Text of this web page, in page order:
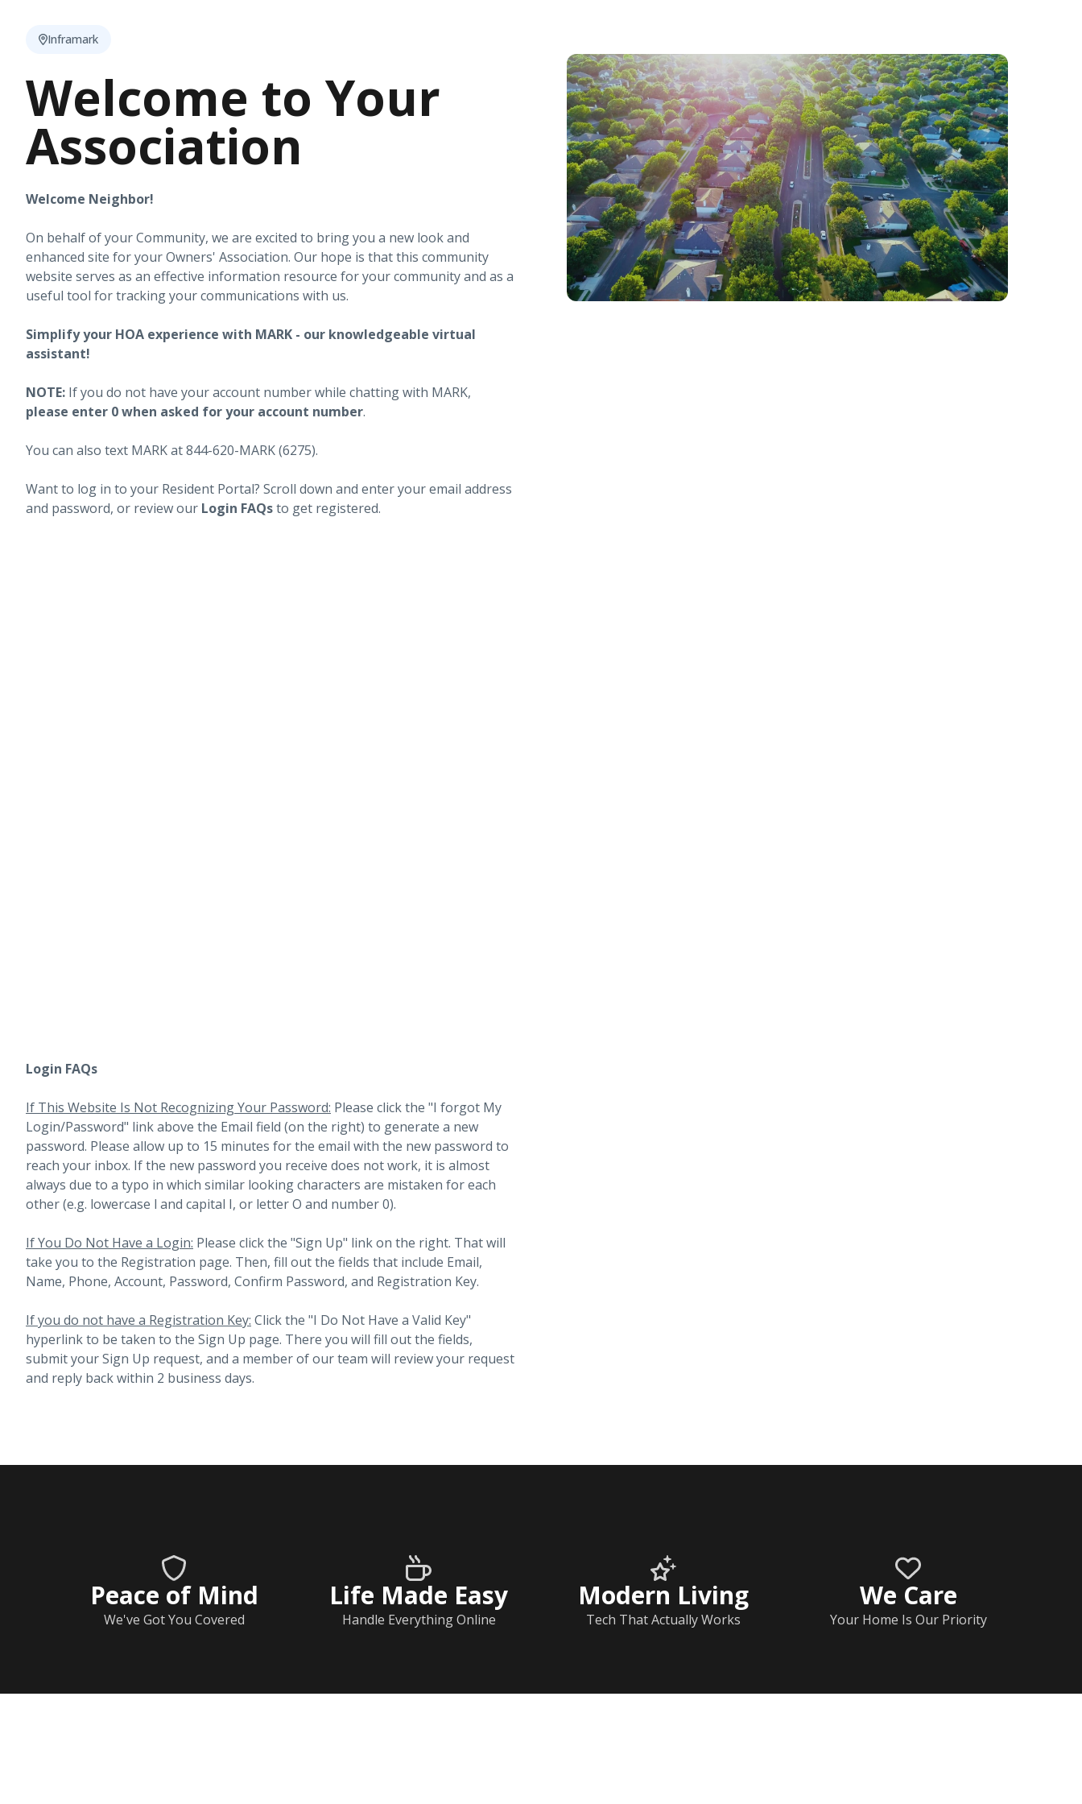
Inframark
Welcome to Your
Association
Welcome Neighbor!
On behalf of your Community, we are excited to bring you a new look and
enhanced site for your Owners' Association. Our hope is that this community
website serves as an effective information resource for your community and as a
useful tool for tracking your communications with us.
Simplify your HOA experience with MARK - our knowledgeable virtual
assistant!
NOTE: If you do not have your account number while chatting with MARK,
please enter 0 when asked for your account number.
You can also text MARK at 844-620-MARK (6275).
Want to log in to your Resident Portal? Scroll down and enter your email address
and password, or review our Login FAQsto get registered.
Login FAQs
If This Website Is Not Recognizing Your Password: Please click the "I forgot My
Login/Password" link above the Email field (on the right) to generate a new
password. Please allow up to 15 minutes for the email with the new password to
reach your inbox. If the new password you receive does not work, it is almost
always due to a typo in which similar looking characters are mistaken for each
other (e.g. lowercase l and capital I, or letter O and number 0).
If You Do Not Have a Login: Please click the "Sign Up" link on the right. That will
take you to the Registration page. Then, fill out the fields that include Email,
Name, Phone, Account, Password, Confirm Password, and Registration Key.
If you do not have a Registration Key: Click the "I Do Not Have a Valid Key"
hyperlink to be taken to the Sign Up page. There you will fill out the fields,
submit your Sign Up request, and a member of our team will review your request
and reply back within 2 business days.
Peace of Mind
We've Got You Covered
Life Made Easy
Handle Everything Online
Modern Living
Tech That Actually Works
We Care
Your Home Is Our Priority